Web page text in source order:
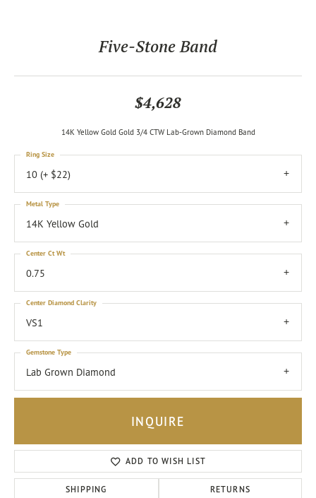
Five-Stone Band
$4,628
14K Yellow Gold Gold 3/4 CTW Lab-Grown Diamond Band
10 (+ $22)
Ring Size
14K Yellow Gold
Metal Type
0.75
Center Ct Wt
VS1
Center Diamond Clarity
Lab Grown Diamond
Gemstone Type
INQUIRE
ADD TO WISH LIST
SHIPPING RETURNS